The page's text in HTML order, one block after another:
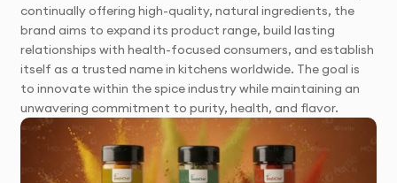
continually offering high-quality, natural ingredients, the
brand aims to expand its product range, build lasting
relationships with health-focused consumers, and establish
itself as a trusted name in kitchens worldwide. The goal is
to innovate within the spice industry while maintaining an
unwavering commitment to purity, health, and flavor.